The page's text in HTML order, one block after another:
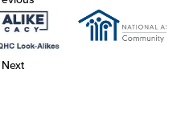
Next